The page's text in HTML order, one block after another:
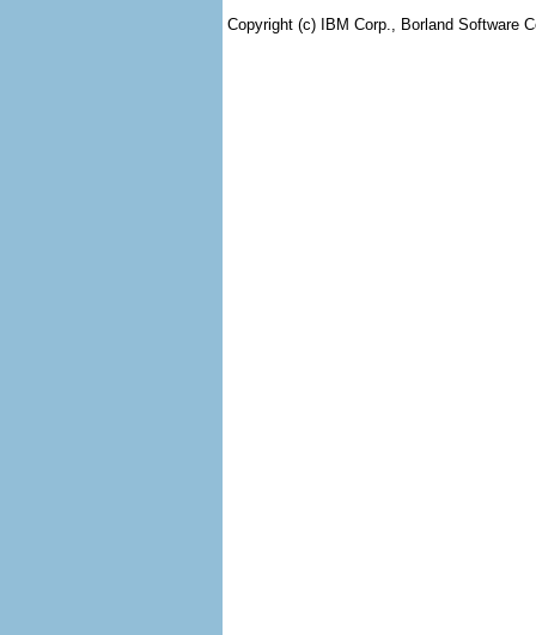
Copyright (c) IBM Corp., Borland Software